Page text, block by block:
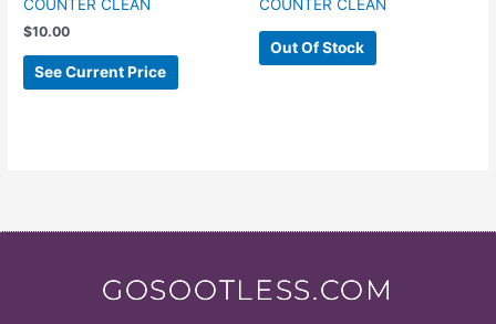
COUNTER CLEAN
$10.00
See Current Price
COUNTER CLEAN
Out Of Stock
GOSOOTLESS.COM